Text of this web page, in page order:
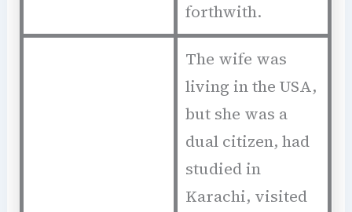
forthwith.
The wife was
living in the USA,
but she was a
dual citizen, had
studied in
Karachi, visited